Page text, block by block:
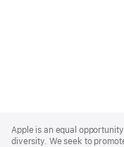
Footer
Apple is an equal
diversity. We seek to